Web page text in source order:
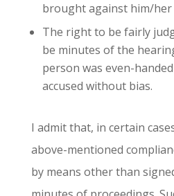
brought against him/her
The right to be fairly
be minutes of the
person was even-
accused without bias.
I admit that, in certain
above-mentioned
by means other than